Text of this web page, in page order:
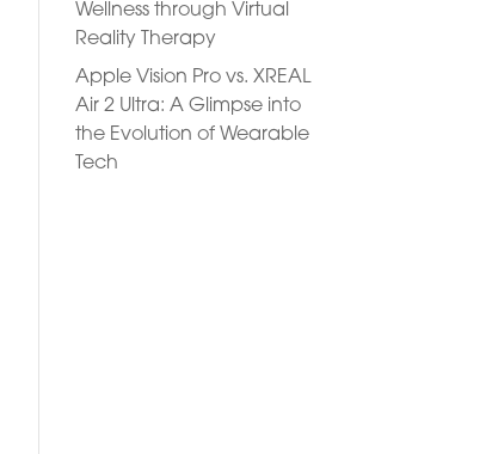
Wellness through Virtual
Reality Therapy
Apple Vision Pro vs. XREAL
Air 2 Ultra: A Glimpse into
the Evolution of Wearable
Tech